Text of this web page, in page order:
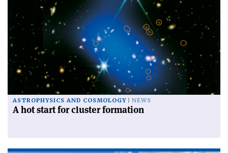
ASTROPHYSICS AND COSMOLOGY NEWS
A hot start for cluster formation